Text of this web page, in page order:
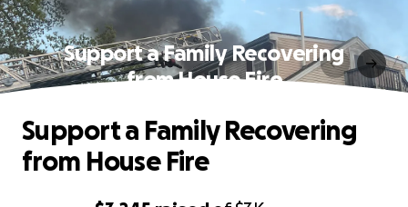
Support a Family Recovering
from House Fire
Support a Family Recovering
from House Fire